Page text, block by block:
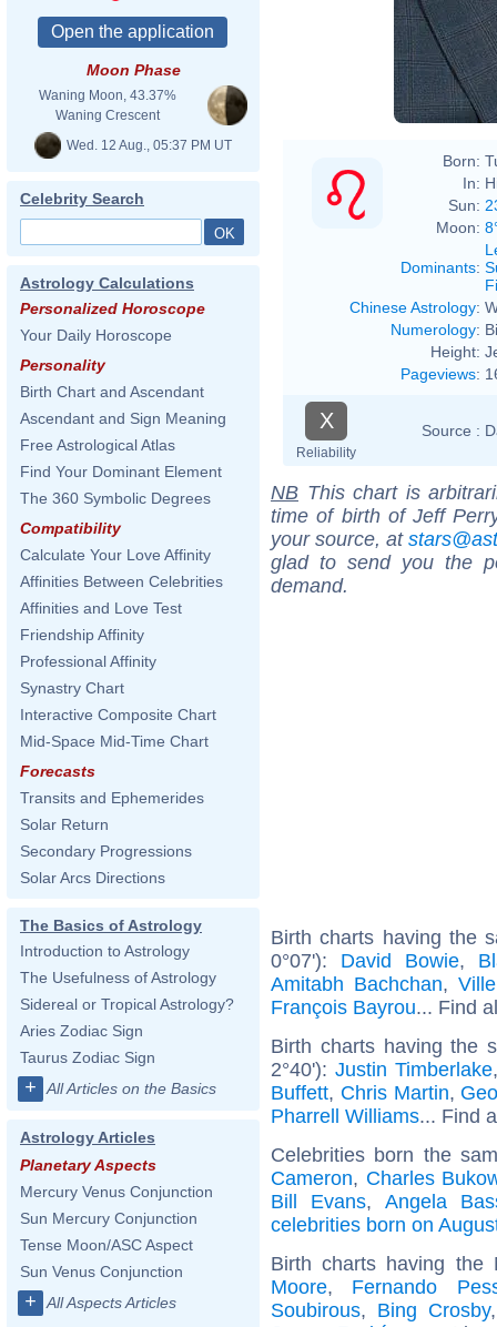
Moon Phase
Waning Moon, 43.37%
Waning Crescent
Wed. 12 Aug., 05:37 PM UT
Celebrity Search
Astrology Calculations
Personalized Horoscope
Your Daily Horoscope
Personality
Birth Chart and Ascendant
Ascendant and Sign Meaning
Free Astrological Atlas
Find Your Dominant Element
The 360 Symbolic Degrees
Compatibility
Calculate Your Love Affinity
Affinities Between Celebrities
Affinities and Love Test
Friendship Affinity
Professional Affinity
Synastry Chart
Interactive Composite Chart
Mid-Space Mid-Time Chart
Forecasts
Transits and Ephemerides
Solar Return
Secondary Progressions
Solar Arcs Directions
The Basics of Astrology
Introduction to Astrology
The Usefulness of Astrology
Sidereal or Tropical Astrology?
Aries Zodiac Sign
Taurus Zodiac Sign
+ All Articles on the Basics
Astrology Articles
Planetary Aspects
Mercury Venus Conjunction
Sun Mercury Conjunction
Tense Moon/ASC Aspect
Sun Venus Conjunction
+ All Aspects Articles
Born:
In:
Sun:
Moon:
Dominants:
Chinese Astrology:
Numerology:
Height:
Pageviews:
X
Reliability
Source :
NB This chart is
time of birth of Jeff
your source, at
glad to send you the
demand.
Birth charts having the
0°07'): David Bowie,
Amitabh Bachchan,
François Bayrou... Find
Birth charts having the
2°40'): Justin Timberlake
Buffett, Chris Martin,
Pharrell Williams... Find
Celebrities born the
Cameron, Charles
Bill Evans, Angela
celebrities born on
Birth charts having
Moore, Fernando
Soubirous, Bing Crosby